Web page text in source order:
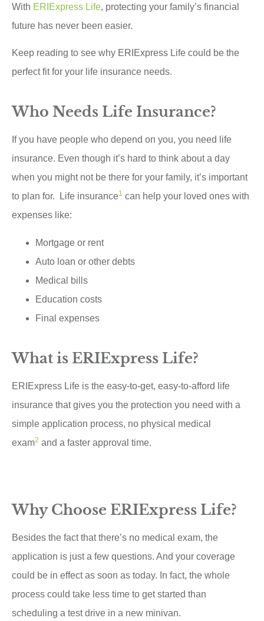
With ERIExpress Life, protecting your family’s financial
future has never been easier.
Keep reading to see why ERIExpress Life could be the
perfect fit for your life insurance needs.
Who Needs Life Insurance?
If you have people who depend on you, you need life
insurance. Even though it’s hard to think about a day
when you might not be there for your family, it’s important
to plan for. Life insurance1 can help your loved ones with
expenses like:
Mortgage or rent
Auto loan or other debts
Medical bills
Education costs
Final expenses
What is ERIExpress Life?
ERIExpress Life is the easy-to-get, easy-to-afford life
insurance that gives you the protection you need with a
simple application process, no physical medical
exam2 and a faster approval time.
Why Choose ERIExpress Life?
Besides the fact that there’s no medical exam, the
application is just a few questions. And your coverage
could be in effect as soon as today. In fact, the whole
process could take less time to get started than
scheduling a test drive in a new minivan.